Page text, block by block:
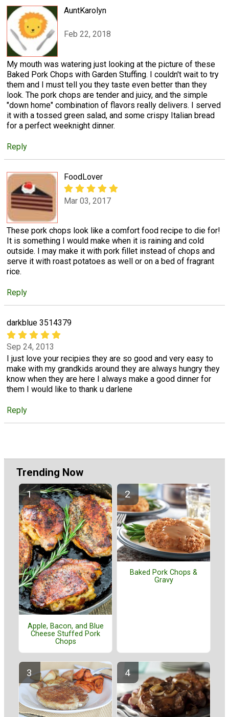
AuntKarolyn
Feb 22, 2018
My mouth was watering just looking at the picture of these
Baked Pork Chops with Garden Stuffing. I couldn't wait to try
them and I must tell you they taste even better than they
look. The pork chops are tender and juicy, and the simple
"down home" combination of flavors really delivers. I served
it with a tossed green salad, and some crispy Italian bread
for a perfect weeknight dinner.
Reply
FoodLover
Mar 03, 2017
These pork chops look like a comfort food recipe to die for!
It is something I would make when it is raining and cold
outside. I may make it with pork fillet instead of chops and
serve it with roast potatoes as well or on a bed of fragrant
rice.
Reply
darkblue 3514379
Sep 24, 2013
I just love your recipies they are so good and very easy to
make with my grandkids around they are always hungry they
know when they are here I always make a good dinner for
them I would like to thank u darlene
Reply
Trending Now
Apple, Bacon, and Blue
Cheese Stuffed Pork
Chops
Baked Pork Chops &
Gravy